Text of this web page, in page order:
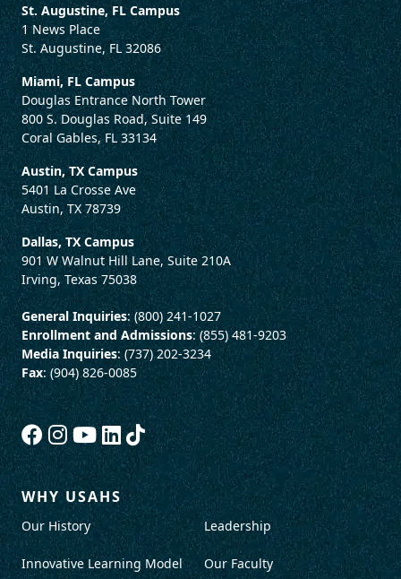
St. Augustine, FL Campus
1 News Place
St. Augustine, FL 32086
Miami, FL Campus
Douglas Entrance North Tower
800 S. Douglas Road, Suite 149
Coral Gables, FL 33134
Austin, TX Campus
5401 La Crosse Ave
Austin, TX 78739
Dallas, TX Campus
901 W Walnut Hill Lane, Suite 210A
Irving, Texas 75038
General Inquiries: (800) 241-1027
Enrollment and Admissions: (855) 481-9203
Media Inquiries: (737) 202-3234
Fax: (904) 826-0085
WHY USAHS
Our History
Innovative Learning Model
Leadership
Our Faculty